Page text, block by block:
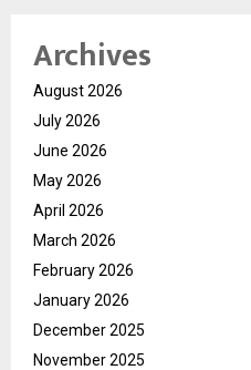
Archives
August 2026
July 2026
June 2026
May 2026
April 2026
March 2026
February 2026
January 2026
December 2025
November 2025